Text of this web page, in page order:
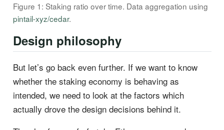
Figure 1: Staking ratio over time. Data aggregation using
pintail-xyz/cedar.
Design philosophy
But let’s go back even further. If we want to know
whether the staking economy is behaving as
intended, we need to look at the factors which
actually drove the design decisions behind it.